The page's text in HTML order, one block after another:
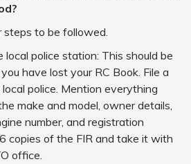
steps to be followed.
local police station: This should be
have lost your RC Book. File a
police. Mention everything
make and model, owner details,
number, and registration
copies of the FIR and take it with
office.